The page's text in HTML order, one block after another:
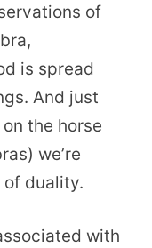
of
is spread
And just
the horse
we’re
of duality.
with